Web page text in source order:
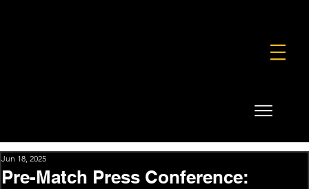
Pre-Match Press Conference:
Jun 18, 2025